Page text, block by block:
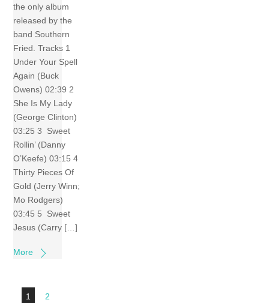
the only album
released by the
band Southern
Fried. Tracks 1
Under Your Spell
Again (Buck
Owens) 02:39 2
She Is My Lady
(George Clinton)
03:25 3 Sweet
Rollin’ (Danny
O’Keefe) 03:15 4
Thirty Pieces Of
Gold (Jerry Winn;
Mo Rodgers)
03:45 5 Sweet
Jesus (Carry […]
More
1 2